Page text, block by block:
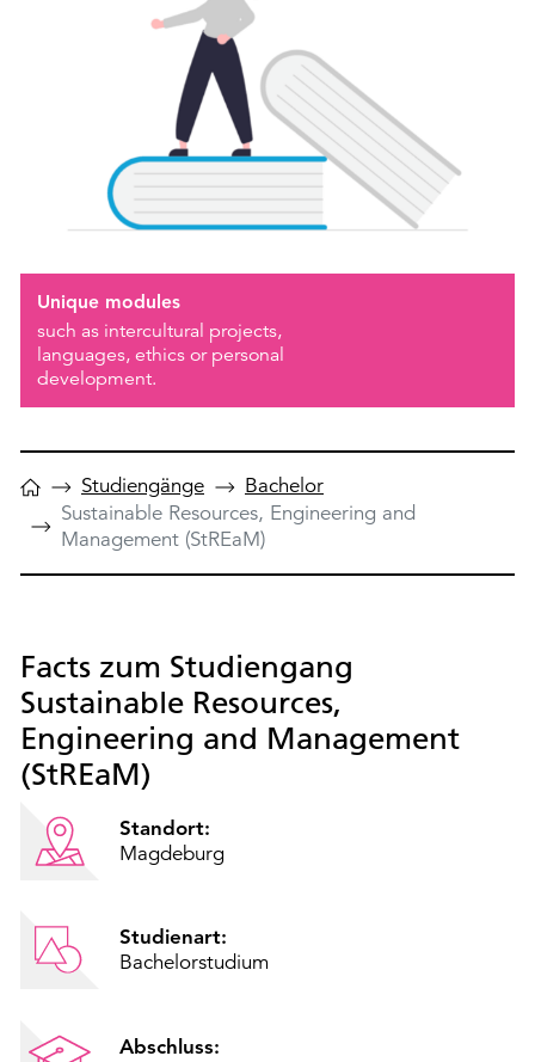
Unique modules
such as intercultural projects,
languages, ethics or personal
development.
Studiengänge
Bachelor
Sustainable Resources, Engineering and
Management (StREaM)
Facts zum Studiengang
Sustainable Resources,
Engineering and Management
(StREaM)
Standort:
Magdeburg
Studienart:
Bachelorstudium
Abschluss: